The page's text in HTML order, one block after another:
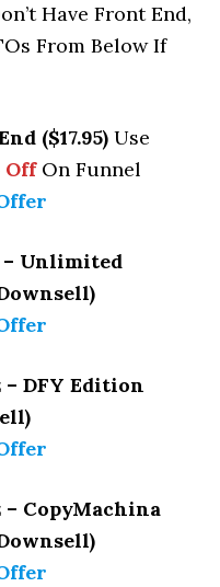
Have Front End,
From Below If
($17.95) Use
OffOn Funnel
– Unlimited
DFY Edition
CopyMachina